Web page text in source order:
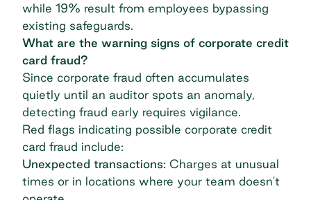
while 19% result from employees bypassing
existing safeguards.
What are the warning signs of corporate credit
card fraud?
Since corporate fraud often accumulates
quietly until an auditor spots an anomaly,
detecting fraud early requires vigilance.
Red flags indicating possible corporate credit
card fraud include:
Unexpected transactions: Charges at unusual
times or in locations where your team doesn't